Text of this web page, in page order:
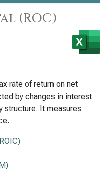
(ROC)
rate of return on net
by changes in interest
structure. It measures